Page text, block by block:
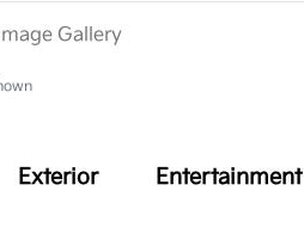
Gallery
Exterior Entertainment